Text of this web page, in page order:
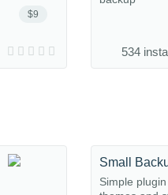
$9
534
Small
Simple